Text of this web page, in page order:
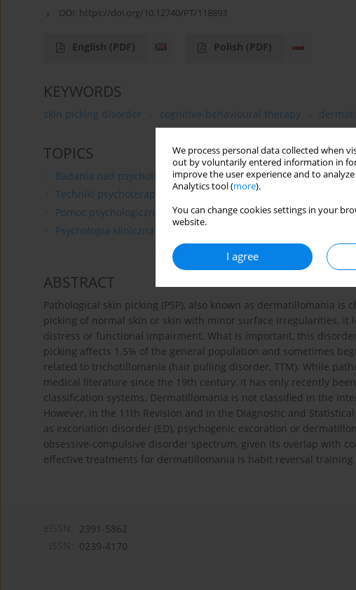
We process personal data collected when
out by voluntarily entered information in
improve the user experience and to
Analytics tool (more).
You can change cookies settings in your
website.
I agree
DOI: https://doi.org/10.12740/PT/118893
English (PDF) Polish (PDF)
KEYWORDS
skin picking disorder cognitive-behavioural therapy
TOPICS
Badania nad psychoterapią
Techniki psychoterapii
Pomoc psychologiczna
Psychologia kliniczna
ABSTRACT
Pathological skin picking (PSP), also known as dermatillomania
picking of normal skin or skin with minor surface irregularities. It
distress or functional impairment. What is important, this
picking affects 1.5% of the general population and sometimes
related to trichotillomania (hair pulling disorder, TTM). While
medical literature since the 19th century, it has only recently
classification systems. Dermatillomania is not classified in the
However, in the 11th Revision and in the Diagnostic and
as excoriation disorder (ED), psychogenic excoration or
obsessive-compulsive disorder spectrum, given its overlap with
effective treatments for dermatillomania is habit reversal training
2391-5862
0239-4170